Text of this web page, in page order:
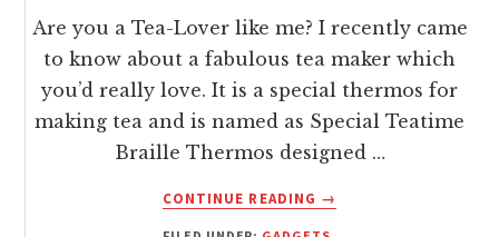
Are you a Tea-Lover like me? I recently came
to know about a fabulous tea maker which
you’d really love. It is a special thermos for
making tea and is named as Special Teatime
Braille Thermos designed …
CONTINUE READING
ABOUT
→